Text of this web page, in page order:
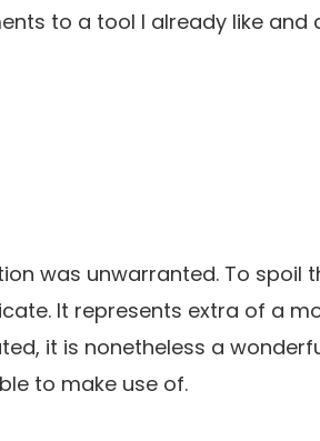
to a tool I already like
was unwarranted. To spoil
It represents extra of a
it is nonetheless a
to make use of.